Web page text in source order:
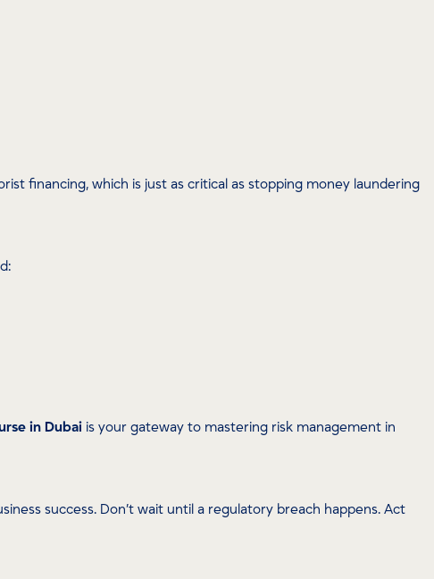
financing, which is just as critical as stopping money laundering
in Dubai is your gateway to mastering risk management in
success. Don’t wait until a regulatory breach happens. Act